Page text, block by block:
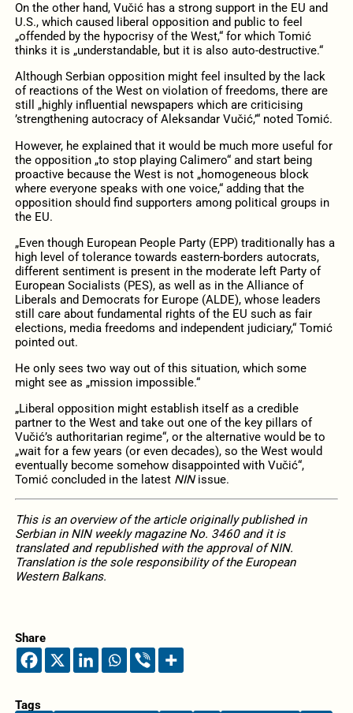
On the other hand, Vučić has a strong support in the EU and
U.S., which caused liberal opposition and public to feel
„offended by the hypocrisy of the West,“ for which Tomić
thinks it is „understandable, but it is also auto-destructive.“
Although Serbian opposition might feel insulted by the lack
of reactions of the West on violation of freedoms, there are
still „highly influential newspapers which are criticising
’strengthening autocracy of Aleksandar Vučić,’“ noted Tomić.
However, he explained that it would be much more useful for
the opposition „to stop playing Calimero“ and start being
proactive because the West is not „homogeneous block
where everyone speaks with one voice,“ adding that the
opposition should find supporters among political groups in
the EU.
„Even though European People Party (EPP) traditionally has a
high level of tolerance towards eastern-borders autocrats,
different sentiment is present in the moderate left Party of
European Socialists (PES), as well as in the Alliance of
Liberals and Democrats for Europe (ALDE), whose leaders
still care about fundamental rights of the EU such as fair
elections, media freedoms and independent judiciary,“ Tomić
pointed out.
He only sees two way out of this situation, which some
might see as „mission impossible.“
„Liberal opposition might establish itself as a credible
partner to the West and take out one of the key pillars of
Vučić’s authoritarian regime“, or the alternative would be to
„wait for a few years (or even decades), so the West would
eventually become somehow disappointed with Vučić“,
Tomić concluded in the latest NINissue.
This is an overview of the article originally published in
Serbian in NIN weekly magazine No. 3460 and it is
translated and republished with the approval of NIN.
Translation is the sole responsibility of the European
Western Balkans.
Share
Tags